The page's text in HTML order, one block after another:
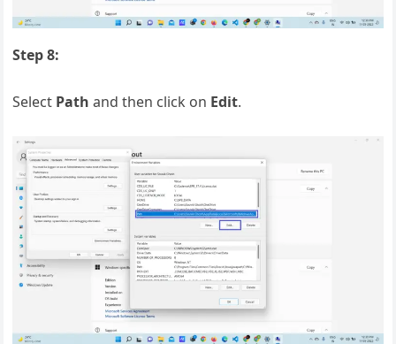
Step 8:
Select Path and then click on Edit.